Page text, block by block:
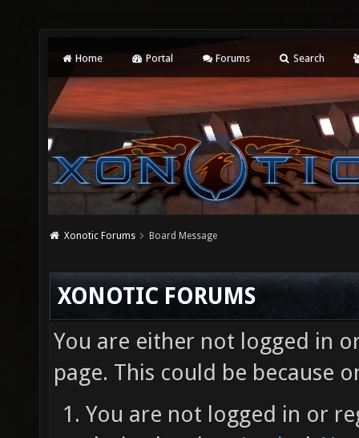
Home Portal Forums Search
Xonotic Forums Board Message
XONOTIC FORUMS
You are either not logged in
page. This could be because
You are not logged in or